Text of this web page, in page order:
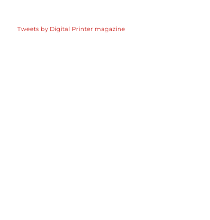
Tweets by Digital Printer magazine